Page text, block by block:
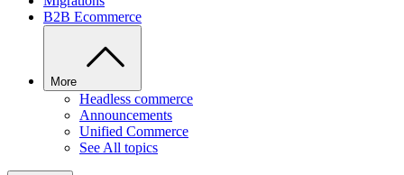
B2B Ecommerce
More
Headless commerce
Announcements
Unified Commerce
See All topics